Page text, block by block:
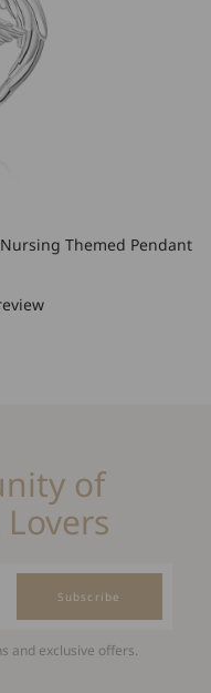
Themed Pendant
of
Subscribe
and exclusive offers.